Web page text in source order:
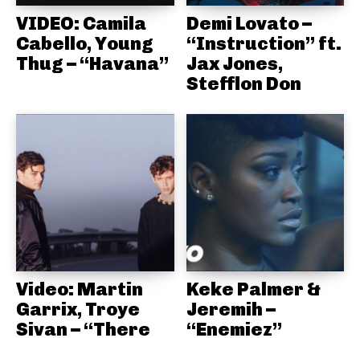
VIDEO: Camila
Cabello, Young
Thug – “Havana”
Demi Lovato –
“Instruction” ft.
Jax Jones,
Stefflon Don
Video: Martin
Garrix, Troye
Sivan – “There
Keke Palmer &
Jeremih –
“Enemiez”